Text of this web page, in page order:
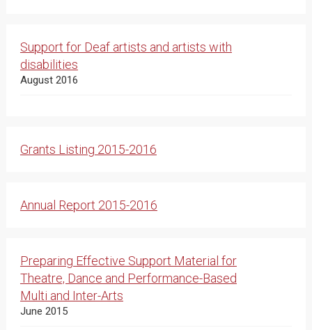
Support for Deaf artists and artists with
disabilities
August 2016
Grants Listing 2015-2016
Annual Report 2015-2016
Preparing Effective Support Material for
Theatre, Dance and Performance-Based
Multi and Inter-Arts
June 2015